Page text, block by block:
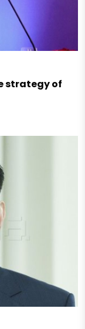
strategy of